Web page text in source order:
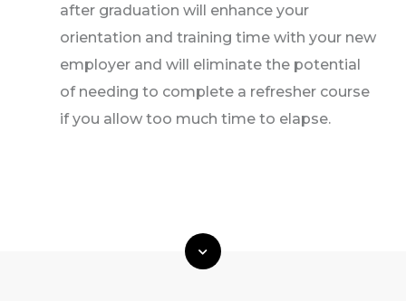
after graduation will enhance your
orientation and training time with your new
employer and will eliminate the potential
of needing to complete a refresher course
if you allow too much time to elapse.